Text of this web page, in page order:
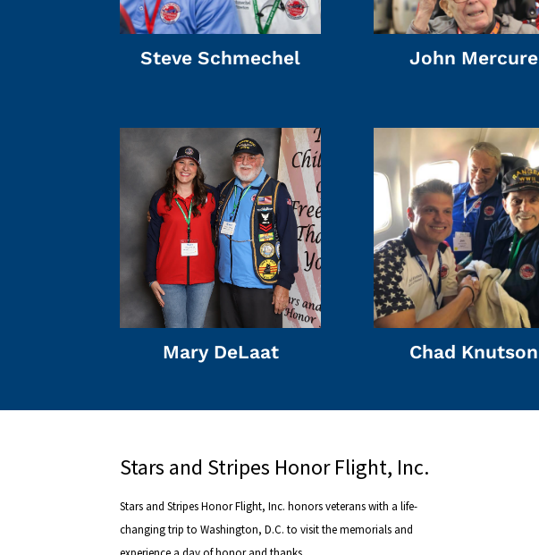
Steve Schmechel John Mercure
Mary DeLaat Chad Knutson
Stars and Stripes Honor Flight, Inc.
Stars and Stripes Honor Flight, Inc. honors veterans with a life-
changing trip to Washington, D.C. to visit the memorials and